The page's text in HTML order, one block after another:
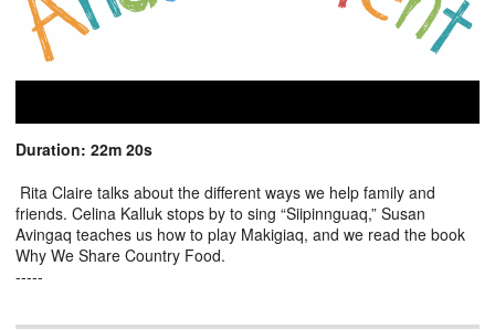
Duration: 22m 20s
Rita Claire talks about the different ways we help family and
friends. Celina Kalluk stops by to sing “Siipinnguaq,” Susan
Avingaq teaches us how to play Makigiaq, and we read the book
Why We Share Country Food.
-----